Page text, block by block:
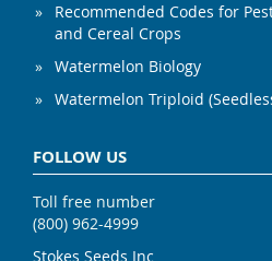
Recommended Codes for
and Cereal Crops
Watermelon Biology
Watermelon Triploid
FOLLOW US
Toll free number
(800) 962-4999
Stokes Seeds Inc